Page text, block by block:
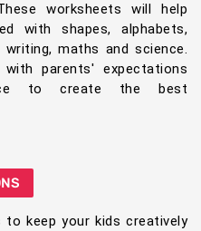
worksheets will help
with shapes, alphabets,
maths and science.
parents' expectations
to create the best
keep your kids creatively